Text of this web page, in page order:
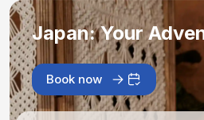
Japan: Your
Book now